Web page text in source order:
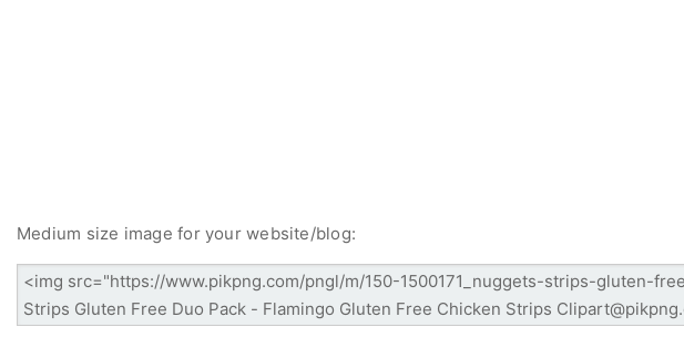
Medium size image for your website/blog: